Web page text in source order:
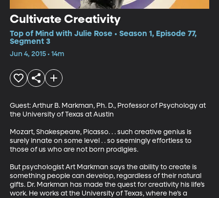
Cultivate Creativity
Top of Mind with Julie Rose • Season 1, Episode 77,
Segment 3
Jun 4, 2015 • 14m
Guest: Arthur B. Markman, Ph. D., Professor of Psychology at
the University of Texas at Austin
Mozart, Shakespeare, Picasso. . . such creative genius is
surely innate on some level . . so seemingly effortless to
those of us who are not born prodigies.
But psychologist Art Markman says the ability to create is
something people can develop, regardless of their natural
gifts. Dr. Markman has made the quest for creativity his life’s
work. He works at the University of Texas, where he’s a